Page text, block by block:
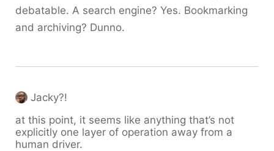
debatable. A search engine? Yes. Bookmarking
and archiving? Dunno.
Jacky?!
at this point, it seems like anything that’s not
explicitly one layer of operation away from a
human driver.